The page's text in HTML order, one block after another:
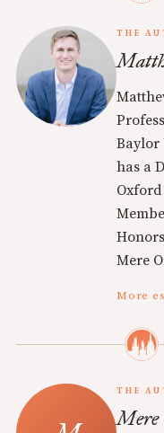
THE
Baylor
has a
Mere
More
THE
Mere